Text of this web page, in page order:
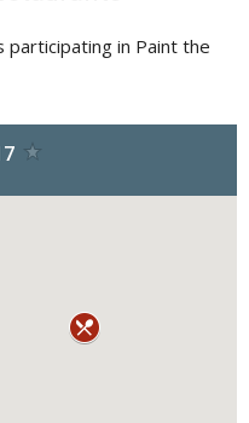
participating in Paint the